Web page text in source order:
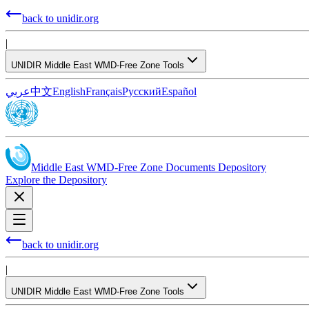
back to unidir.org
|
UNIDIR Middle East WMD-Free Zone Tools
عربي中文EnglishFrançaisРусскийEspañol
Middle East WMD-Free Zone Documents Depository
Explore the Depository
back to unidir.org
|
UNIDIR Middle East WMD-Free Zone Tools